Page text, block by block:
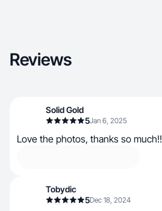
Reviews
Solid Gold
5Jan 6, 2025
Love the photos, thanks so much!!
Tobydic
5Dec 18, 2024